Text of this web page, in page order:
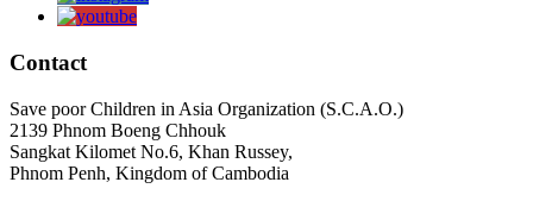
Contact
Save poor Children in Asia Organization (S.C.A.O.)
2139 Phnom Boeng Chhouk
Sangkat Kilomet No.6, Khan Russey,
Phnom Penh, Kingdom of Cambodia